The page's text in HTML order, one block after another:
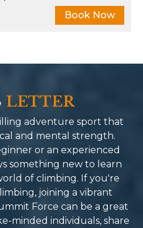
to
and respect. Lastly,
least Ngaa Tenji
people with so much
them friends and
recommend their
Reason why I will be
Spring for the next
mind blowing-life
adventure.
Book Now
LETTER
adventure sport that
and mental strength.
or an experienced
something new to learn
of climbing. If you're
joining a vibrant
Force can be a great
minded individuals, share